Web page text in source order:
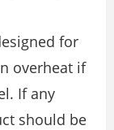
for
overheat if
If any
should be